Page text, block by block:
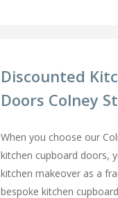
Discounted
Doors Colney
When you choose our
kitchen cupboard doors,
kitchen makeover as a
bespoke kitchen